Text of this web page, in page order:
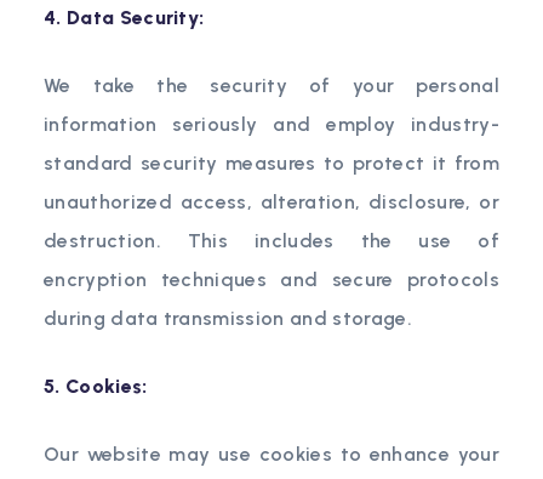
4. Data Security:
We take the security of your personal
information seriously and employ industry-
standard security measures to protect it from
unauthorized access, alteration, disclosure, or
destruction. This includes the use of
encryption techniques and secure protocols
during data transmission and storage.
5. Cookies:
Our website may use cookies to enhance your